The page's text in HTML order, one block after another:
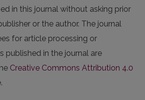
in this journal without asking prior
or the author. The journal
for article processing or
published in the journal are
Creative Commons Attribution 4.0